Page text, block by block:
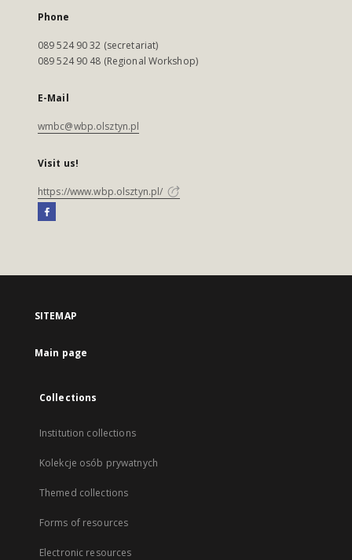
Phone
089 524 90 32 (secretariat)
089 524 90 48 (Regional Workshop)
E-Mail
wmbc@wbp.olsztyn.pl
Visit us!
https://www.wbp.olsztyn.pl/
SITEMAP
Main page
Collections
Institution collections
Kolekcje osób prywatnych
Themed collections
Forms of resources
Electronic resources